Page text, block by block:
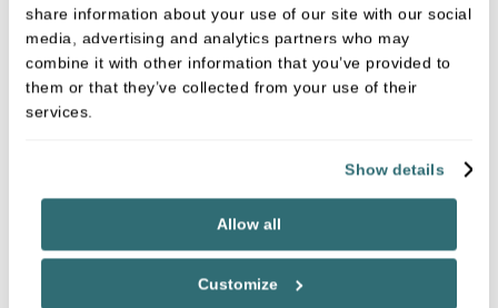
share information about your use of our site with our social
media, advertising and analytics partners who may
combine it with other information that you’ve provided to
them or that they’ve collected from your use of their
services.
Show details
Allow all
Customize
Implants can last for many years if you maintain
good oral hygiene.
Implants prevent ageing bone loss, by
stimulating your bone structure and stabilising
Are you suitable for treatment?
jawbone to support dental implants. At your initial
Paul Cassidywill use x-rays and scans